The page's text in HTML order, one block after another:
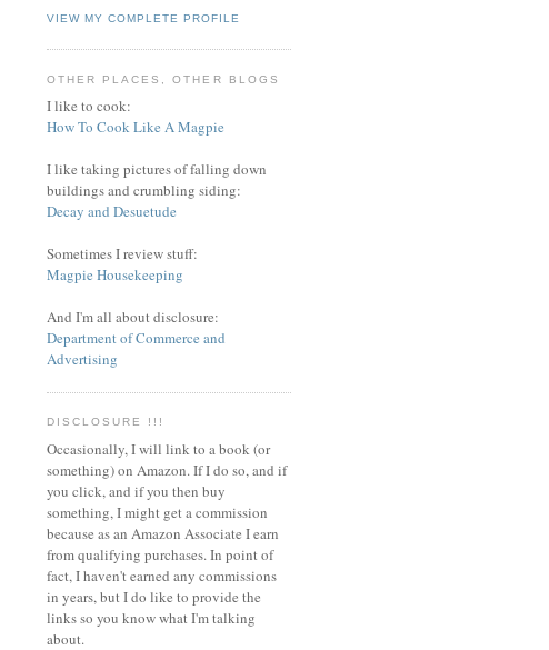
VIEW MY COMPLETE PROFILE
OTHER PLACES, OTHER BLOGS
I like to cook:
How To Cook Like A Magpie
I like taking pictures of falling down
buildings and crumbling siding:
Decay and Desuetude
Sometimes I review stuff:
Magpie Housekeeping
And I'm all about disclosure:
Department of Commerce and
Advertising
DISCLOSURE !!!
Occasionally, I will link to a book (or
something) on Amazon. If I do so, and if
you click, and if you then buy
something, I might get a commission
because as an Amazon Associate I earn
from qualifying purchases.In point of
fact, I haven't earned any commissions
in years, but I do like to provide the
links so you know what I'm talking
about.